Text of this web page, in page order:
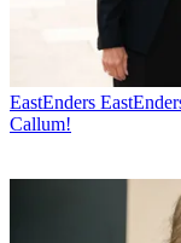
EastEnders
Callum!